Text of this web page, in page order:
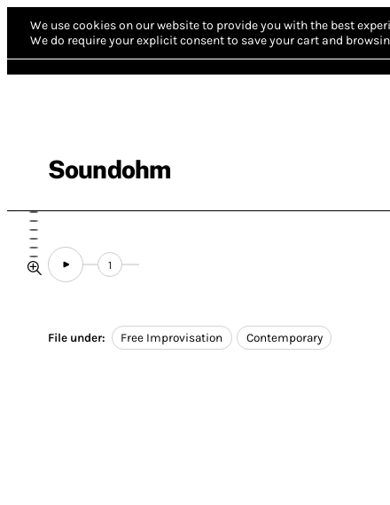
We use cookies on our website to provide you with the best
We do require your explicit consent to save your cart and
Soundohm
1
File under: Free Improvisation Contemporary